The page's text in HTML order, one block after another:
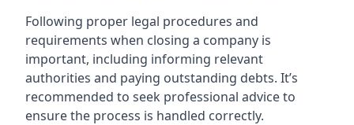
Following proper legal procedures and
requirements when closing a company is
important, including informing relevant
authorities and paying outstanding debts. It’s
recommended to seek professional advice to
ensure the process is handled correctly.